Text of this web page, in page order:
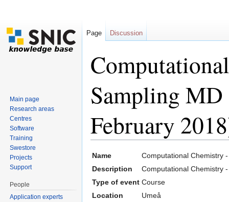
Sampling MD
February
Name
Computational Chemistry
Description
Computational Chemistry
Type of event Course
Location
Umeå
Page Discussion
Main page
Research areas
Centres
Software
Training
Swestore
Projects
Support
People
Application experts